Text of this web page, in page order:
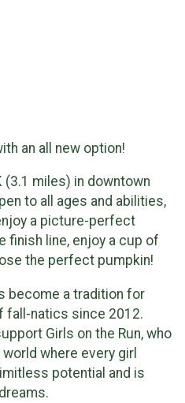
an all new option!
(3.1 miles) in downtown
to all ages and abilities,
a picture-perfect
finish line, enjoy a cup of
the perfect pumpkin!
become a tradition for
fall-natics since 2012.
Girls on the Run, who
where every girl
potential and is